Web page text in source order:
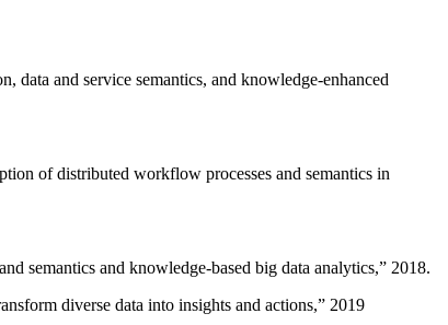
data and service semantics, and knowledge-enhanced
of distributed workflow processes and semantics in
semantics and knowledge-based big data analytics,” 2018.
diverse data into insights and actions,” 2019